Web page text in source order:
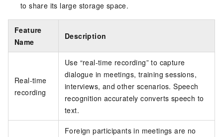
to share its large storage space.
Feature
Name
Description
Real-time
recording
Use “real-time recording” to capture
dialogue in meetings, training sessions,
interviews, and other scenarios. Speech
recognition accurately converts speech to
text.
Foreign participants in meetings are no